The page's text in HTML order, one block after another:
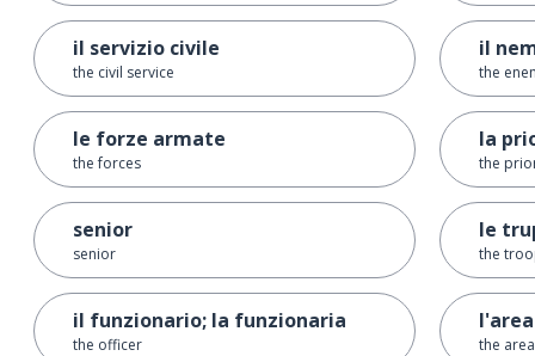
il servizio civile
the civil service
le forze armate
the forces
senior
senior
il funzionario; la funzionaria
the officer
il
the
la
the
le
the
l'area
the area